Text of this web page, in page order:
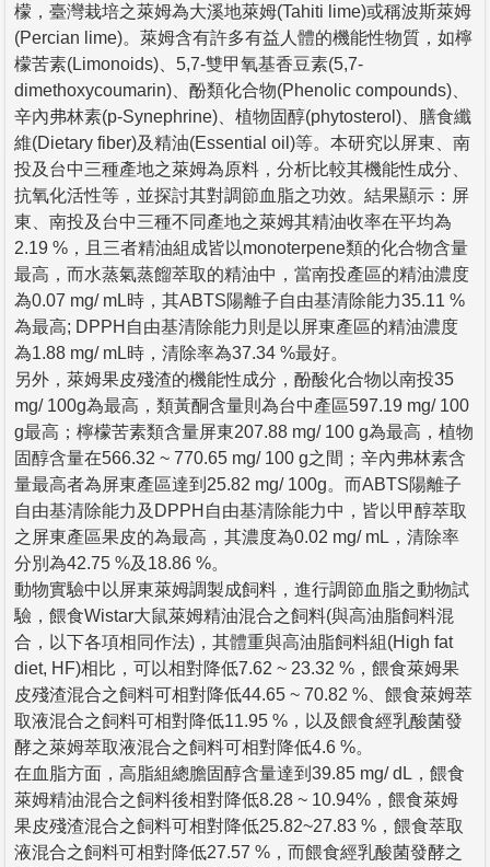
檬，臺灣栽培之萊姆為大溪地萊姆(Tahiti lime)或稱波斯萊姆
(Percian lime)。萊姆含有許多有益人體的機能性物質，如檸
檬苦素(Limonoids)、5,7-雙甲氧基香豆素(5,7-
dimethoxycoumarin)、酚類化合物(Phenolic compounds)、
辛內弗林素(p-Synephrine)、植物固醇(phytosterol)、膳食纖
維(Dietary fiber)及精油(Essential oil)等。本研究以屏東、南
投及台中三種產地之萊姆為原料，分析比較其機能性成分、
抗氧化活性等，並探討其對調節血脂之功效。結果顯示：屏
東、南投及台中三種不同產地之萊姆其精油收率在平均為
2.19 %，且三者精油組成皆以monoterpene類的化合物含量
最高，而水蒸氣蒸餾萃取的精油中，當南投產區的精油濃度
為0.07 mg/ mL時，其ABTS陽離子自由基清除能力35.11 %
為最高; DPPH自由基清除能力則是以屏東產區的精油濃度
為1.88 mg/ mL時，清除率為37.34 %最好。
另外，萊姆果皮殘渣的機能性成分，酚酸化合物以南投35
mg/ 100g為最高，類黃酮含量則為台中產區597.19 mg/ 100
g最高；檸檬苦素類含量屏東207.88 mg/ 100 g為最高，植物
固醇含量在566.32 ~ 770.65 mg/ 100 g之間；辛內弗林素含
量最高者為屏東產區達到25.82 mg/ 100g。而ABTS陽離子
自由基清除能力及DPPH自由基清除能力中，皆以甲醇萃取
之屏東產區果皮的為最高，其濃度為0.02 mg/ mL，清除率
分別為42.75 %及18.86 %。
動物實驗中以屏東萊姆調製成飼料，進行調節血脂之動物試
驗，餵食Wistar大鼠萊姆精油混合之飼料(與高油脂飼料混
合，以下各項相同作法)，其體重與高油脂飼料組(High fat
diet, HF)相比，可以相對降低7.62 ~ 23.32 %，餵食萊姆果
皮殘渣混合之飼料可相對降低44.65 ~ 70.82 %、餵食萊姆萃
取液混合之飼料可相對降低11.95 %，以及餵食經乳酸菌發
酵之萊姆萃取液混合之飼料可相對降低4.6 %。
在血脂方面，高脂組總膽固醇含量達到39.85 mg/ dL，餵食
萊姆精油混合之飼料後相對降低8.28 ~ 10.94%，餵食萊姆
果皮殘渣混合之飼料可相對降低25.82~27.83 %，餵食萃取
液混合之飼料可相對降低27.57 %，而餵食經乳酸菌發酵之